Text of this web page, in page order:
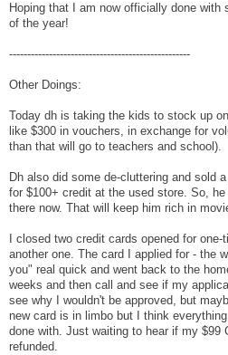
Hoping that I am now officially done with
of the year!
--------------------------------------------------
Other Doings:
Today dh is taking the kids to stock up
like $300 in vouchers, in exchange for
than that will go to teachers and school).
Dh also did some de-cluttering and sold
for $100+ credit at the used store. So,
there now. That will keep him rich in
I closed two credit cards opened for
another one. The card I applied for - the
you" real quick and went back to the
weeks and then call and see if my
see why I wouldn't be approved, but
new card is in limbo but I think
done with. Just waiting to hear if my $99
refunded.